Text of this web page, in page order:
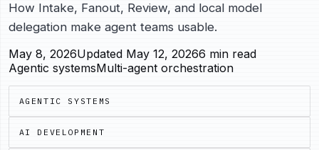
How Intake, Fanout, Review, and local model
delegation make agent teams usable.
May 8, 2026Updated May 12, 20266 min read
Agentic systemsMulti-agent orchestration
AGENTIC SYSTEMS
AI DEVELOPMENT